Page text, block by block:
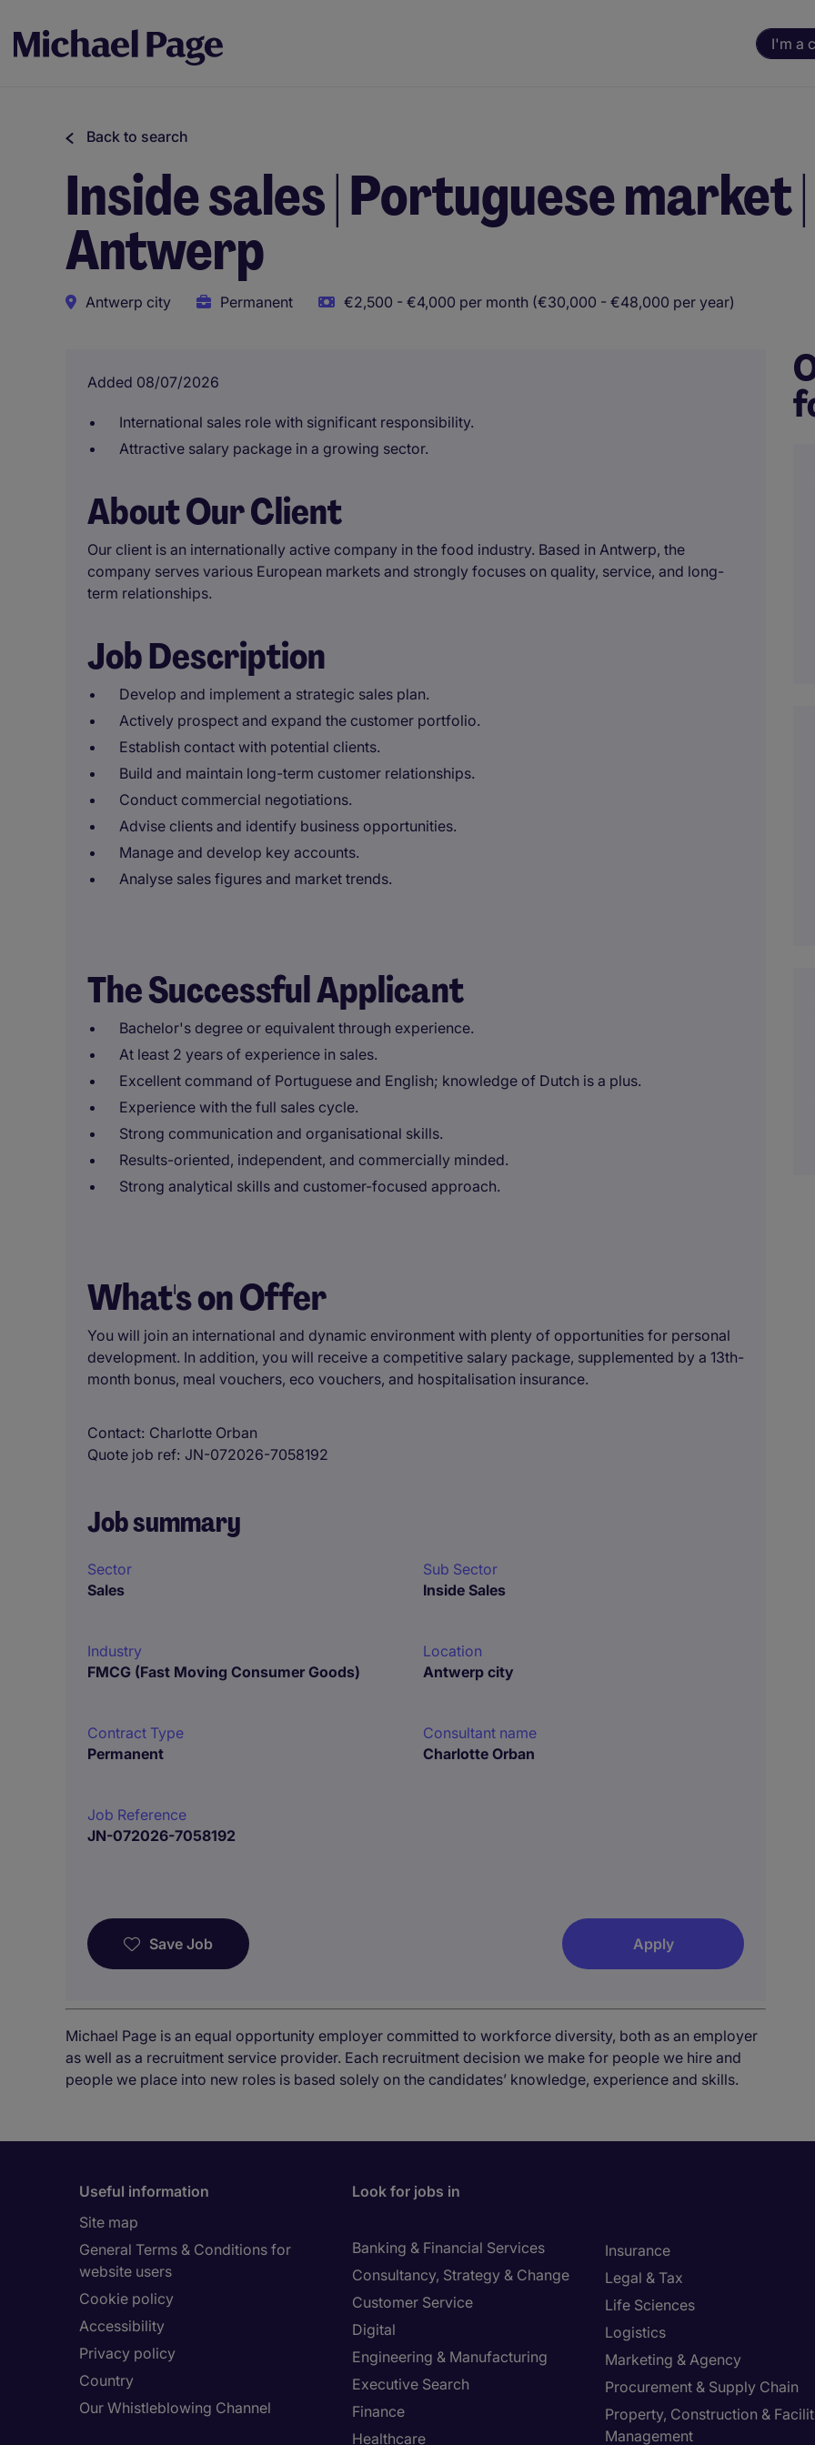
I'm a
Back to search
Inside sales | Portuguese market |
Antwerp
Antwerp city Permanent €2,500 - €4,000 per month (€30,000 - €48,000 per year)
Added 08/07/2026
International sales role with significant responsibility.
Attractive salary package in a growing sector.
About Our Client
Our client is an internationally active company in the food industry. Based in Antwerp, the
company serves various European markets and strongly focuses on quality, service, and long-
term relationships.
Job Description
Develop and implement a strategic sales plan.
Actively prospect and expand the customer portfolio.
Establish contact with potential clients.
Build and maintain long-term customer relationships.
Conduct commercial negotiations.
Advise clients and identify business opportunities.
Manage and develop key accounts.
Analyse sales figures and market trends.
The Successful Applicant
Bachelor's degree or equivalent through experience.
At least 2 years of experience in sales.
Excellent command of Portuguese and English; knowledge of Dutch is a plus.
Experience with the full sales cycle.
Strong communication and organisational skills.
Results-oriented, independent, and commercially minded.
Strong analytical skills and customer-focused approach.
What's on Offer
You will join an international and dynamic environment with plenty of opportunities for personal
development. In addition, you will receive a competitive salary package, supplemented by a 13th-
month bonus, meal vouchers, eco vouchers, and hospitalisation insurance.
Contact Charlotte Orban
Quote job ref JN-072026-7058192
Job summary
Sector
Sales
Sub Sector
Inside Sales
Industry
FMCG (Fast Moving Consumer Goods)
Location
Antwerp city
Contract Type
Permanent
Consultant name
Charlotte Orban
Job Reference
JN-072026-7058192
Save Job Apply
Michael Page is an equal opportunity employer committed to workforce diversity, both as an employer
as well as a recruitment service provider. Each recruitment decision we make for people we hire and
people we place into new roles is based solely on the candidates’ knowledge, experience and skills.
Useful information
Site map
General Terms & Conditions for
website users
Cookie policy
Accessibility
Privacy policy
Country
Our Whistleblowing Channel
Look for jobs in
Banking & Financial Services
Consultancy, Strategy & Change
Customer Service
Digital
Engineering & Manufacturing
Executive Search
Finance
Healthcare
Insurance
Legal & Tax
Life Sciences
Logistics
Marketing & Agency
Procurement & Supply Chain
Property, Construction &
Management